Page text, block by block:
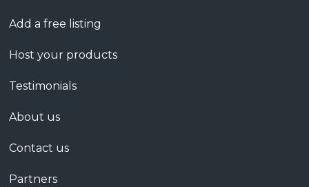
Add a free listing
Host your products
Testimonials
About us
Contact us
Partners